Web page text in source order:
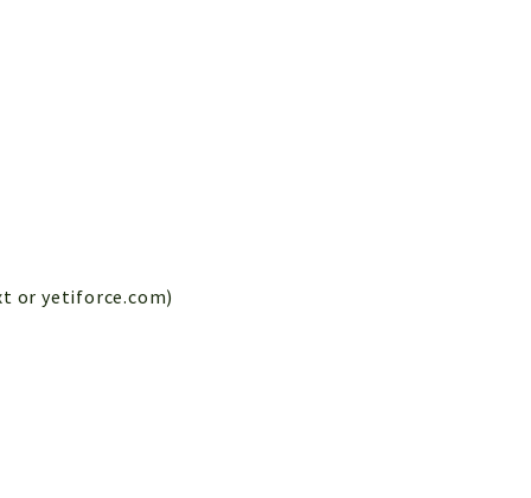
or yetiforce.com)